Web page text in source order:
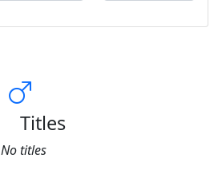
Titles
No titles